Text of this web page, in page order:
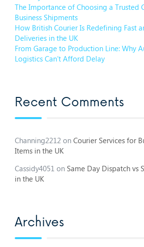
The Importance of Choosing a Trusted
Business Shipments
How British Courier Is Redefining Fast
Deliveries in the UK
From Garage to Production Line: Why
Logistics Can’t Afford Delay
Recent Comments
Channing2212 on Courier Services for
Items in the UK
Cassidy4051 on Same Day Dispatch vs
in the UK
Archives